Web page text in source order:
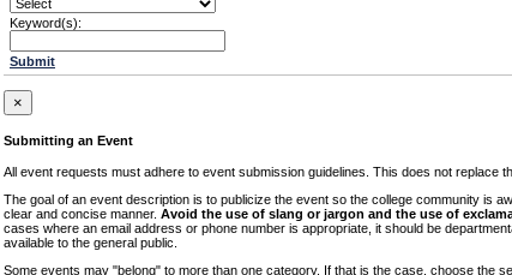
CUNY
Faculty Commons
RF CUNY
Special Events
Keyword(s):
Submit
×
Submitting an Event
All event requests must adhere to event submission guidelines. This does not replace
The goal of an event description is to publicize the event so the college community is
clear and concise manner. Avoid the use of slang or jargon and the use of
cases where an email address or phone number is appropriate, it should be
available to the general public.
Some events may "belong" to more than one category. If that is the case, choose the